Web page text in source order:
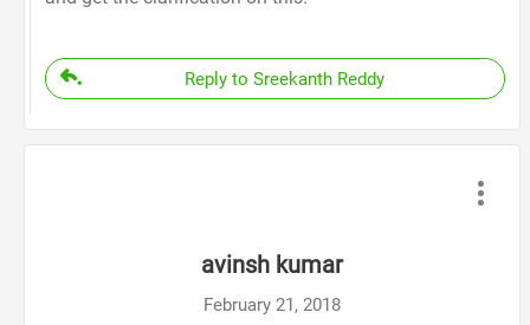
Reply to Sreekanth Reddy
avinsh kumar
February 21, 2018